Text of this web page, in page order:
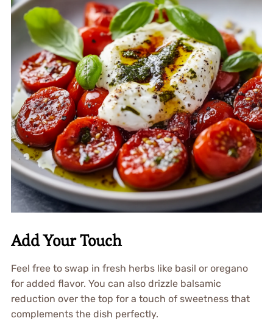
Add Your Touch
Feel free to swap in fresh herbs like basil or oregano
for added flavor. You can also drizzle balsamic
reduction over the top for a touch of sweetness that
complements the dish perfectly.